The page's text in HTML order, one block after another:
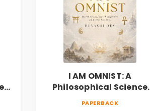
I AM OMNIST: A
Philosophical Science
PAPERBACK